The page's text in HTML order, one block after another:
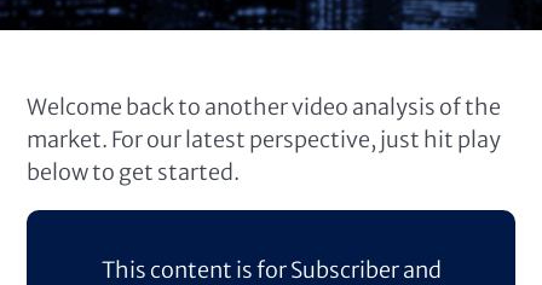
Welcome back to another video analysis of the
market. For our latest perspective, just hit play
below to get started.
This content is for Subscriber and